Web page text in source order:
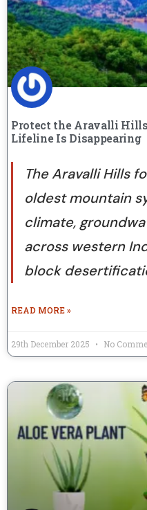
Protect the Aravalli
Lifeline Is Disappearing
The Aravalli Hills
oldest mountain
climate,
across western
block
READ MORE »
29th December 2025 No